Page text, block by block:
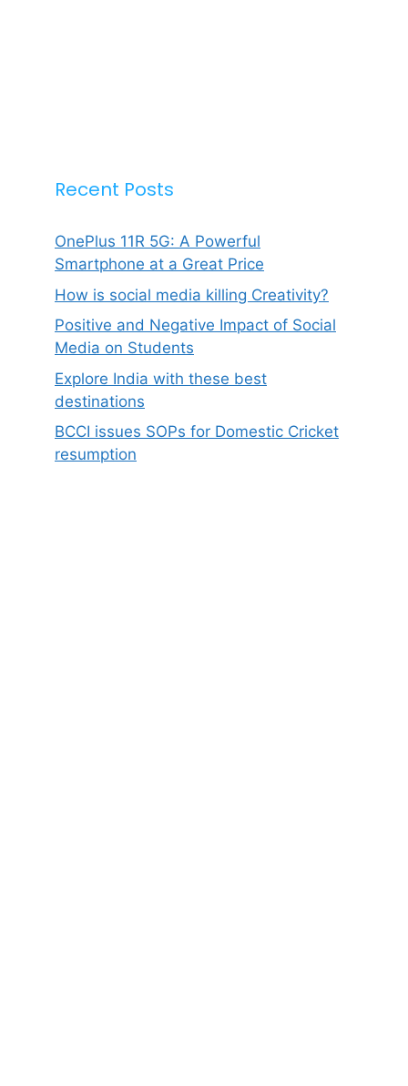
Recent Posts
OnePlus 11R 5G: A Powerful
Smartphone at a Great Price
How is social media killing Creativity?
Positive and Negative Impact of Social
Media on Students
Explore India with these best
destinations
BCCI issues SOPs for Domestic Cricket
resumption